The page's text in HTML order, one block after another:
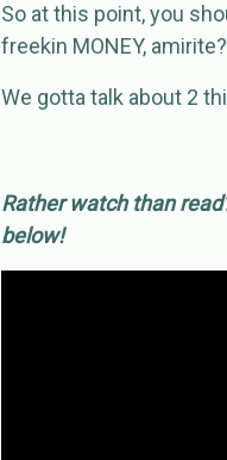
So at this point, you
freekin MONEY, amirite?
We gotta talk about 2
Rather watch than
below!